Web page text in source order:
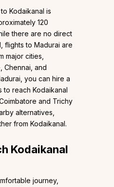
Kodaikanal is
120
there are no direct
flights to Madurai are
major cities,
Chennai, and
you can hire a
to reach Kodaikanal
and Trichy
alternatives,
from Kodaikanal.
Kodaikanal
journey,